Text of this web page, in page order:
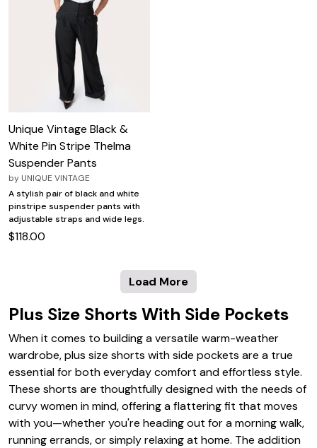
Unique Vintage Black &
White Pin Stripe Thelma
Suspender Pants
by UNIQUE VINTAGE
A stylish pair of black and white
pinstripe suspender pants with
adjustable straps and wide legs.
$118.00
Load More
Plus Size Shorts With Side Pockets
When it comes to building a versatile warm-weather
wardrobe, plus size shorts with side pockets are a true
essential for both everyday comfort and effortless style.
These shorts are thoughtfully designed with the needs of
curvy women in mind, offering a flattering fit that moves
with you—whether you're heading out for a morning walk,
running errands, or simply relaxing at home. The addition